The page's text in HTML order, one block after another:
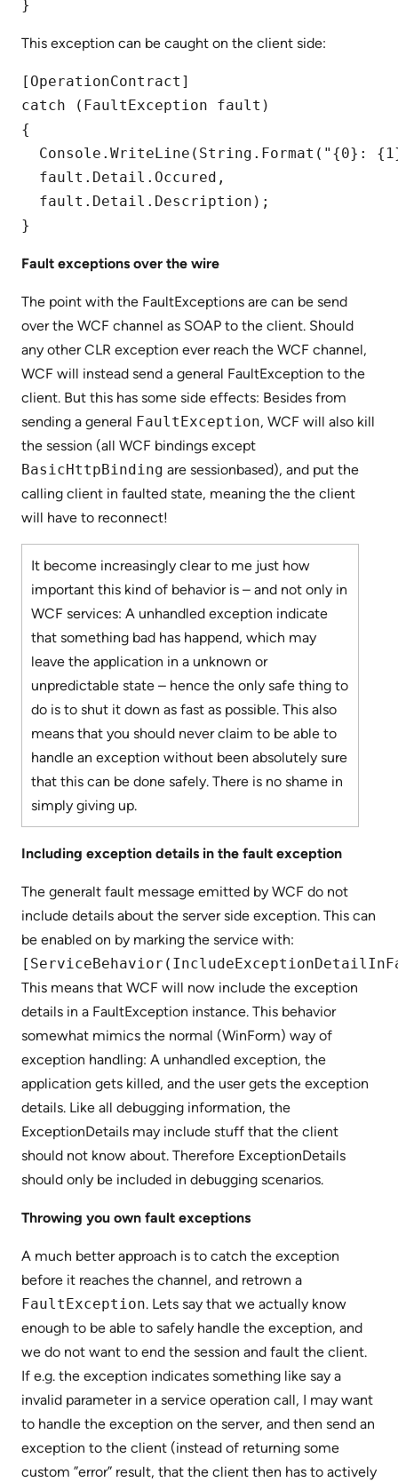
}
This exception can be caught on the client side:
[OperationContract]
catch (FaultException fault)
{
Console.WriteLine(String.Format("{0}:
  fault.Detail.Occured,
fault.Detail.Description);
Fault exceptions over the wire
The point with the FaultExceptions are can be send
over the WCF channel as SOAP to the client. Should
any other CLR exception ever reach the WCF channel,
WCF will instead send a general FaultException to the
client. But this has some side effects: Besides from
sending a general FaultException, WCF will also kill
the session (all WCF bindings except
BasicHttpBinding are sessionbased), and put the
calling client in faulted state, meaning the the client
will have to reconnect!
It become increasingly clear to me just how
important this kind of behavior is – and not only in
WCF services: A unhandled exception indicate
that something bad has happend, which may
leave the application in a unknown or
unpredictable state – hence the only safe thing to
do is to shut it down as fast as possible. This also
means that you should never claim to be able to
handle an exception without been absolutely sure
that this can be done safely. There is no shame in
simply giving up.
Including exception details in the fault exception
The generalt fault message emitted by WCF do not
include details about the server side exception. This can
be enabled on by marking the service with:
This means that WCF will now include the exception
details in a FaultException instance. This behavior
somewhat mimics the normal (WinForm) way of
exception handling: A unhandled exception, the
application gets killed, and the user gets the exception
details. Like all debugging information, the
ExceptionDetails may include stuff that the client
should not know about. Therefore ExceptionDetails
should only be included in debugging scenarios.
Throwing you own fault exceptions
A much better approach is to catch the exception
before it reaches the channel, and retrown a
FaultException. Lets say that we actually know
enough to be able to safely handle the exception, and
we do not want to end the session and fault the client.
If e.g. the exception indicates something like say a
invalid parameter in a service operation call, I may want
to handle the exception on the server, and then send an
exception to the client (instead of returning some
custom ”error” result, that the client then has to actively